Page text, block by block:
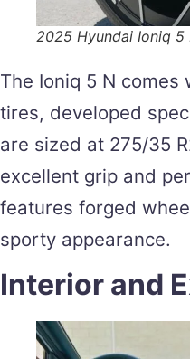
2025 Hyundai Ioniq 5
The Ioniq 5 N comes
tires, developed
are sized at 275/35
excellent grip and
features forged
sporty appearance.
Interior and